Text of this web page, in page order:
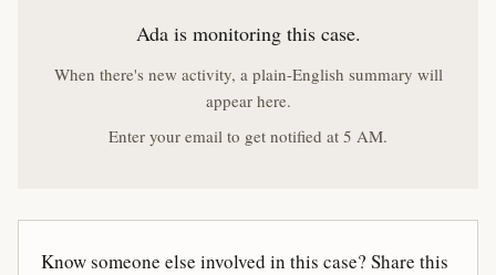
Ada is monitoring this case.
When there's new activity, a plain-English summary will
appear here.
Enter your email to get notified at 5 AM.
Know someone else involved in this case? Share this